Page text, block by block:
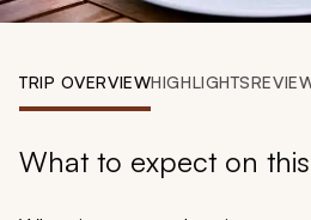
TRIP OVERVIEWHIGHLIGHTS
What to expect on